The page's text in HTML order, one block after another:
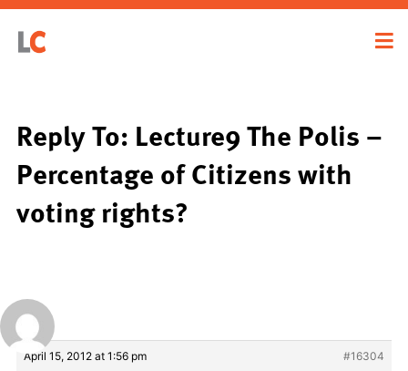
Reply To: Lecture9 The Polis –
Percentage of Citizens with
voting rights?
April 15, 2012 at 1:56 pm
#16304